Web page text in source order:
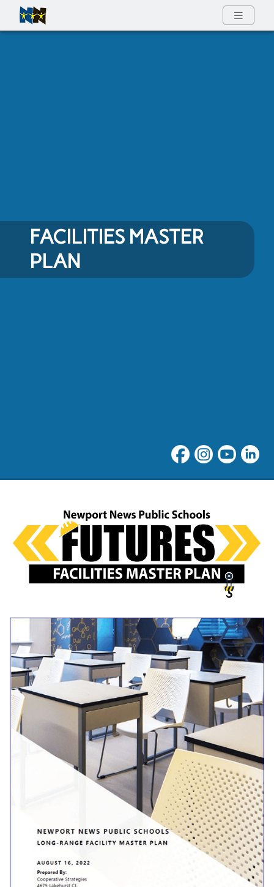
Full Menu
FACILITIES MASTER
PLAN